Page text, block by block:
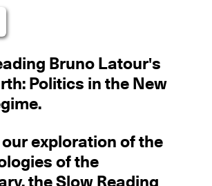
Bruno Latour's
Politics in the New
exploration of the
of the